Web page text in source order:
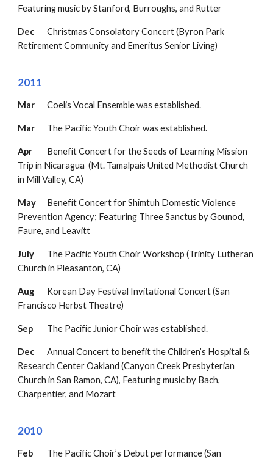
Featuring music by Stanford, Burroughs, and Rutter
Dec
Christmas Consolatory Concert (Byron Park
Retirement Community and Emeritus Senior Living)
2011
Mar Coelis Vocal Ensemble was established.
Mar The Pacific Youth Choir was established.
Apr
Benefit Concert for the Seeds of Learning Mission
Trip in Nicaragua (Mt. Tamalpais United Methodist Church
in Mill Valley, CA)
May Benefit Concert for Shimtuh Domestic Violence
Prevention Agency; Featuring Three Sanctus by Gounod,
Faure, and Leavitt
July
The Pacific Youth Choir Workshop (Trinity Lutheran
Church in Pleasanton, CA)
Aug
Korean Day Festival Invitational Concert (San
Francisco Herbst Theatre)
Sep The Pacific Junior Choir was established.
Dec Annual Concert to benefit theChildren’s Hospital &
Research Center Oakland (Canyon Creek Presbyterian
Church in San Ramon, CA), Featuring music by Bach,
Charpentier, and Mozart
2010
Feb
The Pacific Choir’s Debut performance (San